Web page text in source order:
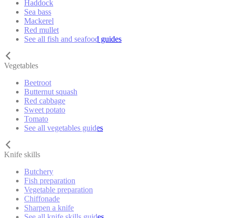
Haddock
Sea bass
Mackerel
Red mullet
See all fish and seafood guides
Vegetables
Beetroot
Butternut squash
Red cabbage
Sweet potato
Tomato
See all vegetables guides
Knife skills
Butchery
Fish preparation
Vegetable preparation
Chiffonade
Sharpen a knife